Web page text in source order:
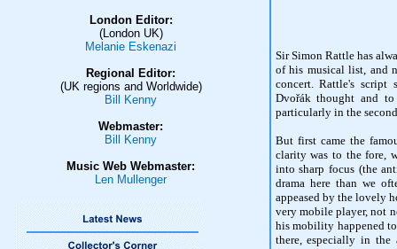
London Editor:
(London UK)
Melanie Eskenazi
Regional Editor:
(UK regions and Worldwide)
Bill Kenny
Webmaster:
Bill Kenny
Music Web Webmaster:
Len Mullenger
Sir Simon Rattle has
of his musical list, and
concert. Rattle's
Dvořák thought and
particularly in the
But first came the
clarity was to the fore,
into sharp focus (the
drama here than we
appeased by the lovely
very mobile player, not
his mobility happened
there, especially in